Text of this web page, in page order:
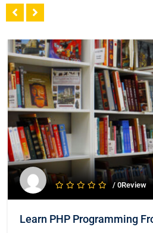
/ 0Review
Learn PHP Programming